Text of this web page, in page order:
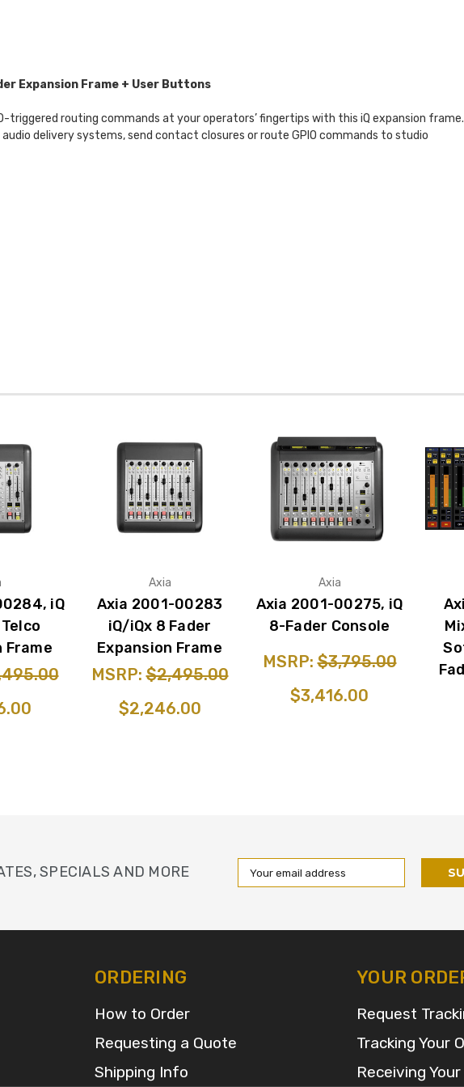
Expansion Frame + User Buttons
triggered routing commands at your operators’ fingertips with this iQ expansion
delivery systems, send contact closures or route GPIO commands to studio
iQ
Frame
Axia
Axia 2001-00283
iQ/iQx 8 Fader
Expansion Frame
MSRP:$2,495.00
$2,246.00
Axia
Axia 2001-00275, iQ
8-Fader Console
MSRP:$3,795.00
$3,416.00
SPECIALS AND MORE
Email
Address
ORDERING
How to Order
Requesting a Quote
Shipping Info
YOUR
Request
Tracking Your
Receiving